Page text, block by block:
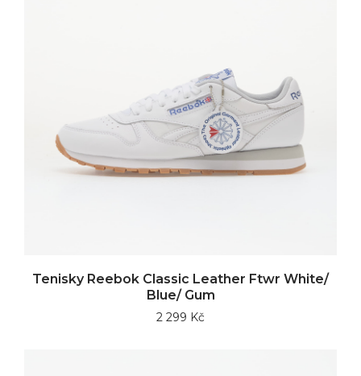
Tenisky Reebok Classic Leather Ftwr White/
Blue/ Gum
2 299 Kč